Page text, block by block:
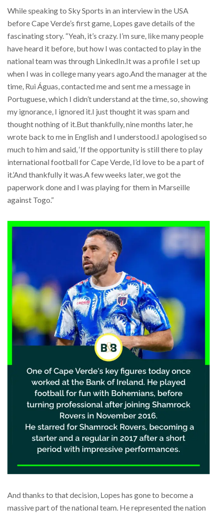
While speaking to Sky Sports in an interview in the USA
before Cape Verde’s first game, Lopes gave details of the
fascinating story. “Yeah, it’s crazy. I’m sure, like many people
have heard it before, but how I was contacted to play in the
national team was through LinkedIn.It was a profile I set up
when I was in college many years ago.And the manager at the
time, Rui Águas, contacted me and sent me a message in
Portuguese, which I didn’t understand at the time, so, showing
my ignorance, I ignored it.I just thought it was spam and
thought nothing of it.But thankfully, nine months later, he
wrote back to me in English and I understood.I apologised so
much to him and said, ‘If the opportunity is still there to play
international football for Cape Verde, I’d love to be a part of
it.’And thankfully it was.A few weeks later, we got the
paperwork done and I was playing for them in Marseille
against Togo.”
And thanks to that decision, Lopes has gone to become a
massive part of the national team. He represented the nation